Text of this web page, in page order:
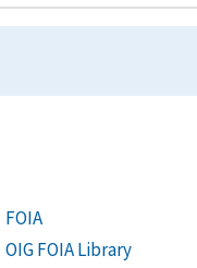
FOIA
OIG FOIA Library